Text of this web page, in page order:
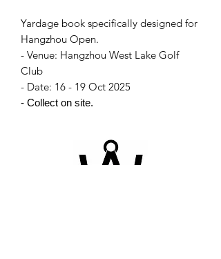
Yardage book specifically designed for
Hangzhou Open.
- Venue: Hangzhou West Lake Golf
Club
- Date: 16 - 19 Oct 2025
- Collect on site.